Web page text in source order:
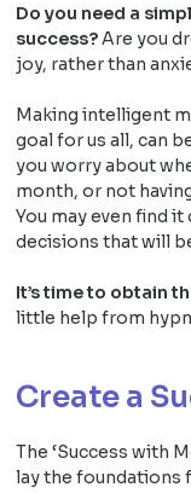
Do you need a
success?Are you
joy, rather than
Making intelligent
goal for us all, can
you worry about
month, or not
You may even find
decisions that will
It’s time to obtain
little help from
Create a
The ‘Success with
lay the foundations